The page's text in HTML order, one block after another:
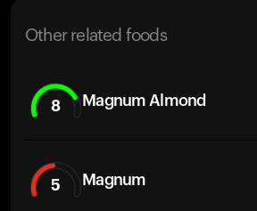
Other related foods
8 Magnum Almond
5 Magnum